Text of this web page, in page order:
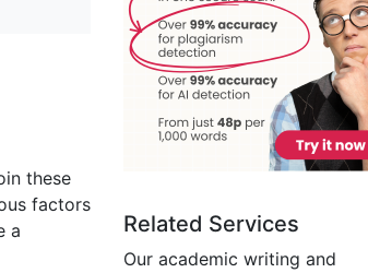
these
factors
a
Related Services
Our academic writing and